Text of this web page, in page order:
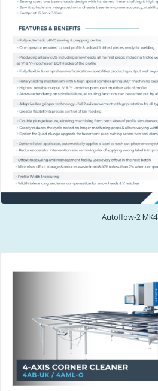
Autoflow-2 MK4